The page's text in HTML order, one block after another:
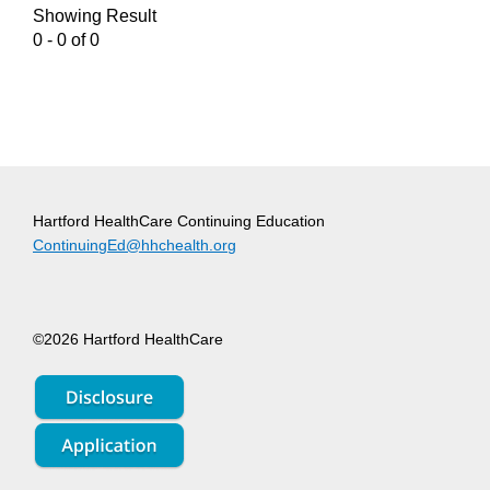
Showing Result
0 - 0 of 0
Hartford HealthCare Continuing Education
ContinuingEd@hhchealth.org
©2026 Hartford HealthCare